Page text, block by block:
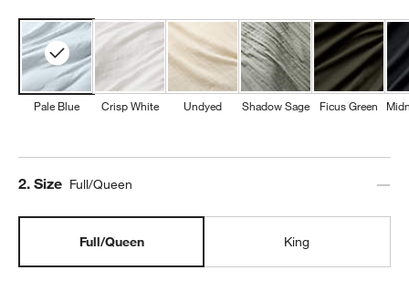
Pale Blue Crisp White Undyed Shadow Sage Ficus Green
Step
2. Size Full/Queen
Full/Queen King